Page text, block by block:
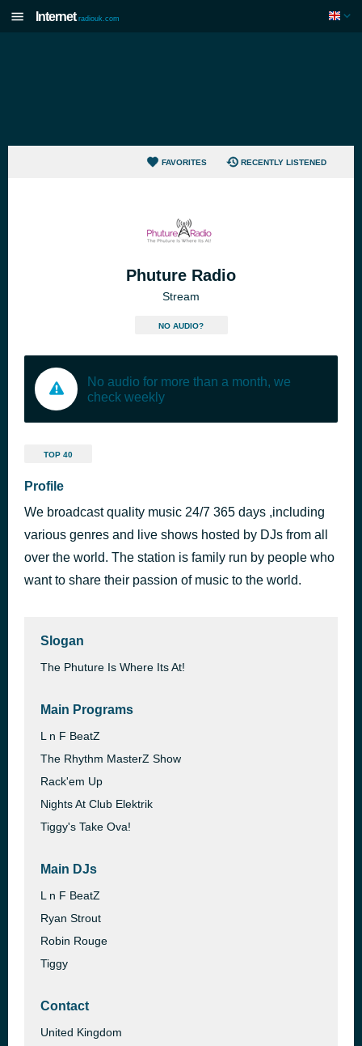
Internet radiouk.com
FAVORITES RECENTLY LISTENED
Phuture Radio
Stream
NO AUDIO?
No audio for more than a month, we
check weekly
TOP 40
Profile
We broadcast quality music 24/7 365 days ,including
various genres and live shows hosted by DJs from all
over the world. The station is family run by people who
want to share their passion of music to the world.
Slogan
The Phuture Is Where Its At!
Main Programs
L n F BeatZ
The Rhythm MasterZ Show
Rack'em Up
Nights At Club Elektrik
Tiggy's Take Ova!
Main DJs
L n F BeatZ
Ryan Strout
Robin Rouge
Tiggy
Contact
United Kingdom